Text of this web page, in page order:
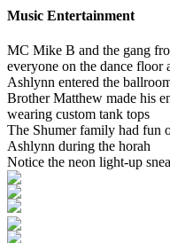
Music Entertainment
MC Mike B and the gang
everyone on the dance floor
Ashlynn entered the
Brother Matthew made his
wearing custom tank tops
The Shumer family had fun
Ashlynn during the horah
Notice the neon light-up